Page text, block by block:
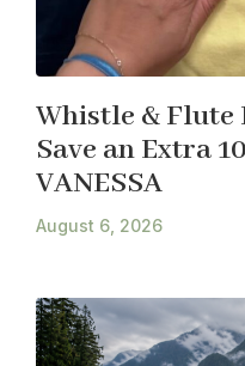
Whistle & Flute
Save an Extra
VANESSA
August 6, 2026